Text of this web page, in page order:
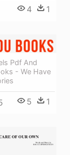
4 1
Pdf And
- We Have
5 1